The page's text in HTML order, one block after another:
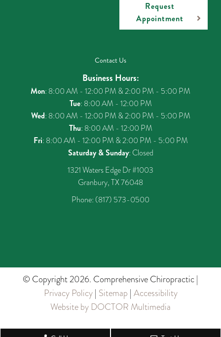
Request
Appointment
Contact Us
Business Hours:
Mon: 8:00 AM - 12:00 PM & 2:00 PM - 5:00 PM
Tue: 8:00 AM - 12:00 PM
Wed: 8:00 AM - 12:00 PM & 2:00 PM - 5:00 PM
Thu: 8:00 AM - 12:00 PM
Fri: 8:00 AM - 12:00 PM & 2:00 PM - 5:00 PM
Saturday & Sunday: Closed
1321 Waters Edge Dr #1003
Granbury, TX 76048
Phone: (817) 573-0500
© Copyright 2026. Comprehensive Chiropractic |
Privacy Policy| Sitemap | Accessibility
Website by DOCTOR Multimedia